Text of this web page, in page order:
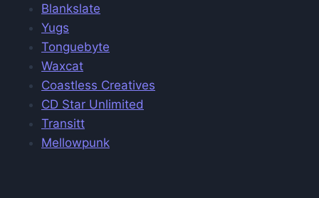
Blankslate
Yugs
Tonguebyte
Waxcat
Coastless Creatives
CD Star Unlimited
Transitt
Mellowpunk